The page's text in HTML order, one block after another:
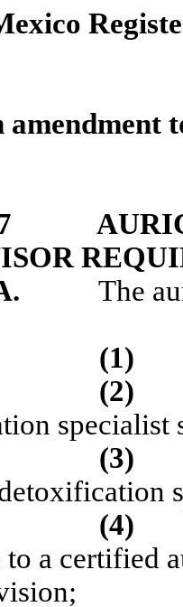
amendment
The
(1)
(2)
specialist
(3)
(4)
to a certified